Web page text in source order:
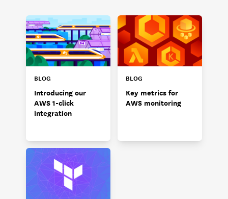
BLOG
Introducing our
AWS 1-click
integration
BLOG
Key metrics for
AWS monitoring